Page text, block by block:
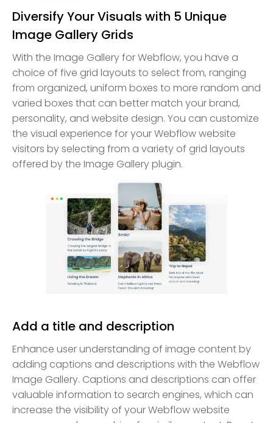
Diversify Your Visuals with 5 Unique
Image Gallery Grids
With the Image Gallery for Webflow, you have a
choice of five grid layouts to select from, ranging
from organized, uniform boxes to more random and
varied boxes that can better match your brand,
personality, and website design. You can customize
the visual experience for your Webflow website
visitors by selecting from a variety of grid layouts
offered by the Image Gallery plugin.
Add a title and description
Enhance user understanding of image content by
adding captions and descriptions with the Webflow
Image Gallery. Captions and descriptions can offer
valuable information to search engines, which can
increase the visibility of your Webflow website